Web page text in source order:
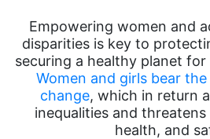
Empowering women and
disparities is key to
securing a healthy planet
Women and girls bear
change, which in return
inequalities and
health, and